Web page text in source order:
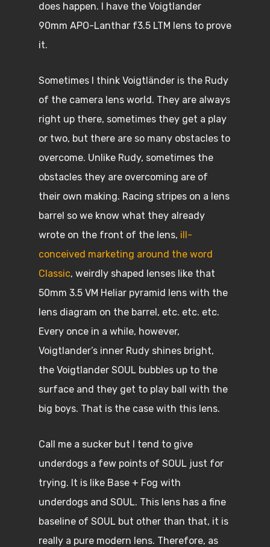
does happen. I have the Voigtlander
90mm APO-Lanthar f3.5 LTM lens to prove
it.
Sometimes I think Voigtländer is the Rudy
of the camera lens world. They are always
right up there, sometimes they get a play
or two, but there are so many obstacles to
overcome. Unlike Rudy, sometimes the
obstacles they are overcoming are of
their own making. Racing stripes on a lens
barrel so we know what they already
wrote on the front of the lens, ill-
conceived marketing around the word
Classic, weirdly shaped lenses like that
50mm 3.5 VM Heliar pyramid lens with the
lens diagram on the barrel, etc. etc. etc.
Every once in a while, however,
Voigtlander’s inner Rudy shines bright,
the Voigtlander SOUL bubbles up to the
surface and they get to play ball with the
big boys. That is the case with this lens.
Call me a sucker but I tend to give
underdogs a few points of SOUL just for
trying. It is like Base + Fog with
underdogs and SOUL. This lens has a fine
baseline of SOUL but other than that, it is
really a pure modern lens. Therefore, as